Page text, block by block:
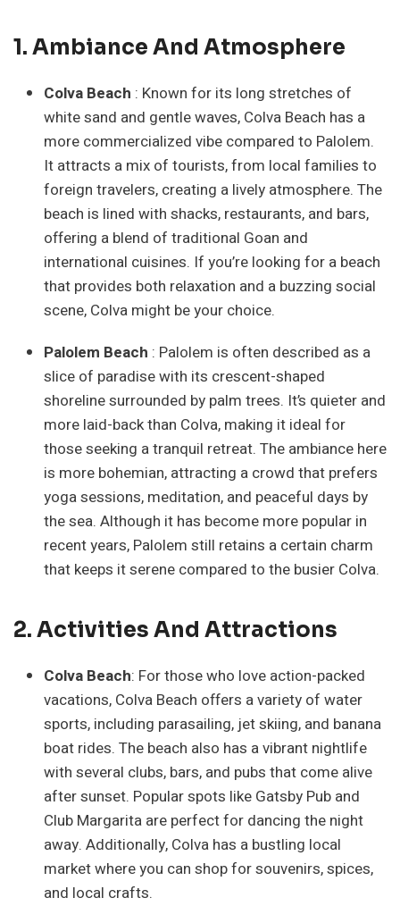
1. Ambiance And Atmosphere
Colva Beach : Known for its long stretches of
white sand and gentle waves, Colva Beach has a
more commercialized vibe compared to Palolem.
It attracts a mix of tourists, from local families to
foreign travelers, creating a lively atmosphere. The
beach is lined with shacks, restaurants, and bars,
offering a blend of traditional Goan and
international cuisines. If you’re looking for a beach
that provides both relaxation and a buzzing social
scene, Colva might be your choice.
Palolem Beach : Palolem is often described as a
slice of paradise with its crescent-shaped
shoreline surrounded by palm trees. It’s quieter and
more laid-back than Colva, making it ideal for
those seeking a tranquil retreat. The ambiance here
is more bohemian, attracting a crowd that prefers
yoga sessions, meditation, and peaceful days by
the sea. Although it has become more popular in
recent years, Palolem still retains a certain charm
that keeps it serene compared to the busier Colva.
2. Activities And Attractions
Colva Beach: For those who love action-packed
vacations, Colva Beach offers a variety of water
sports, including parasailing, jet skiing, and banana
boat rides. The beach also has a vibrant nightlife
with several clubs, bars, and pubs that come alive
after sunset. Popular spots like Gatsby Pub and
Club Margarita are perfect for dancing the night
away. Additionally, Colva has a bustling local
market where you can shop for souvenirs, spices,
and local crafts.